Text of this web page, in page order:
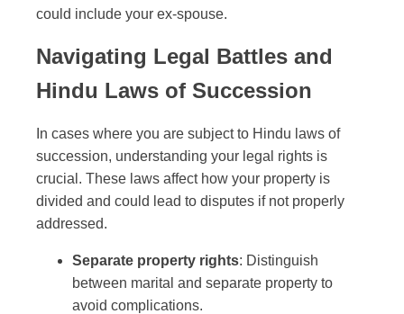
could include your ex-spouse.
Navigating Legal Battles and
Hindu Laws of Succession
In cases where you are subject to Hindu laws of
succession, understanding your legal rights is
crucial. These laws affect how your property is
divided and could lead to disputes if not properly
addressed.
Separate property rights: Distinguish
between marital and separate property to
avoid complications.